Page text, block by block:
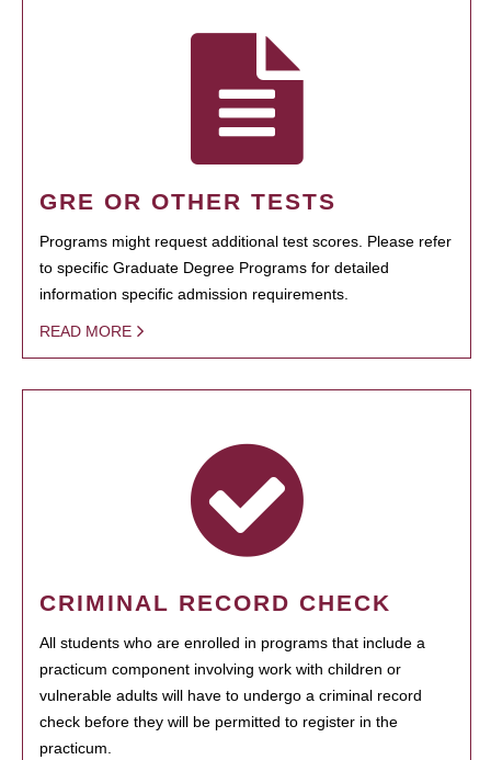
GRE OR OTHER TESTS
Programs might request additional test scores. Please refer
to specific Graduate Degree Programs for detailed
information specific admission requirements.
READ MORE
CRIMINAL RECORD CHECK
All students who are enrolled in programs that include a
practicum component involving work with children or
vulnerable adults will have to undergo a criminal record
check before they will be permitted to register in the
practicum.